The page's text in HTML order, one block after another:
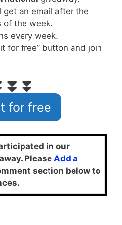
get an email after the
of the week.
every week.
for free” button and join
for free
in our
Please Add a
section below to